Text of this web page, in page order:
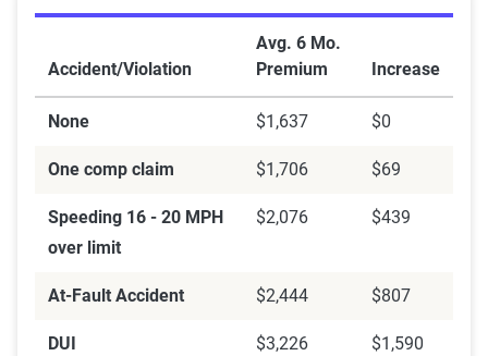
Accident/Violation
Avg. 6 Mo.
Premium
Increase
None $1,637 $0
One comp claim $1,706 $69
Speeding 16 - 20 MPH
over limit
$2,076 $439
At-Fault Accident $2,444 $807
DUI $3,226 $1,590